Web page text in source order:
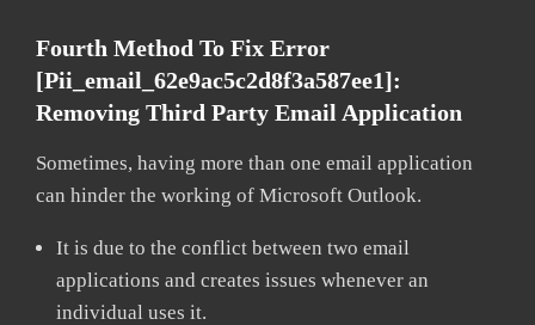
Fourth Method To Fix Error
[pii_email_62e9ac5c2d8f3a587ee1]:
Removing Third Party Email Application
Sometimes, having more than one email application
can hinder the working of Microsoft Outlook.
It is due to the conflict between two email
applications and creates issues whenever an
individual uses it.